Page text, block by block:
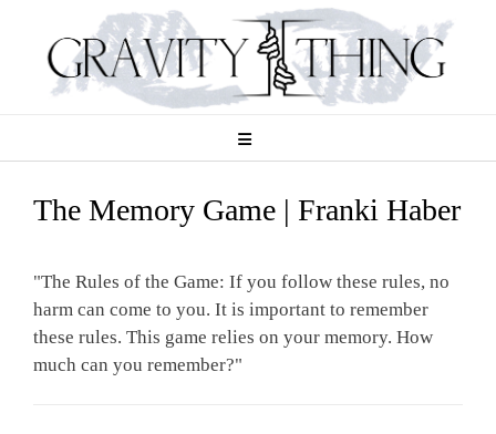
content
The Memory Game | Franki Haber
"The Rules of the Game: If you follow these rules, no
harm can come to you. It is important to remember
these rules. This game relies on your memory. How
much can you remember?"